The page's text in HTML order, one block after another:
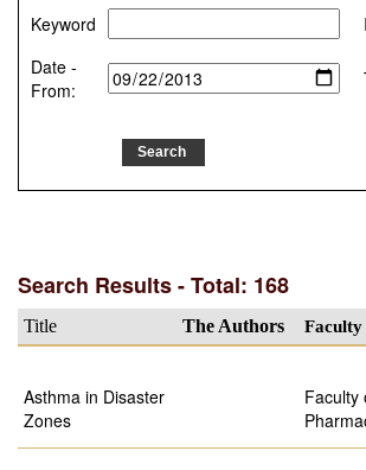
Keyword
Date -
From:
Search Results - Total: 168
Title The Authors Faculty
Asthma in Disaster
Zones
Faculty